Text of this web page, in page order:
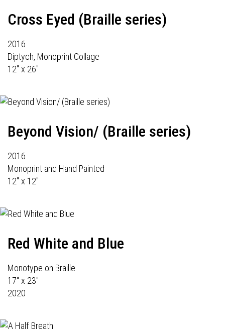
Cross Eyed (Braille series)
2016
Diptych, Monoprint Collage
12" x 26"
Beyond Vision/ (Braille series)
2016
Monoprint and Hand Painted
12" x 12"
Red White and Blue
Monotype on Braille
17" x 23"
2020